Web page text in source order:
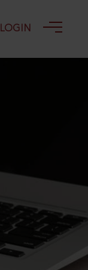
LOGIN